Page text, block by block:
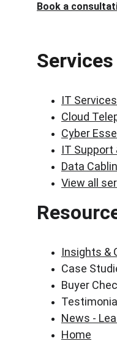
Book a
Services
IT
Cloud
Cyber
IT Support
Data
View all
Insights &
Case
Buyer
News -
Home